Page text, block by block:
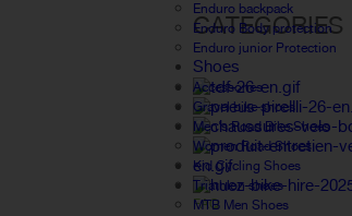
Enduro backpack
Enduro Body protection
Enduro junior Protection
Shoes
Accessories
Gravel bike shoes
Men's Road Bike Shoes
Women Road Shoes
Kid Cycling Shoes
Triathlon shoes
MTB Men Shoes
CATEGORIES
FAQ